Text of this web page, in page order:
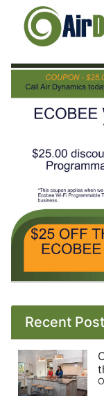
Recent